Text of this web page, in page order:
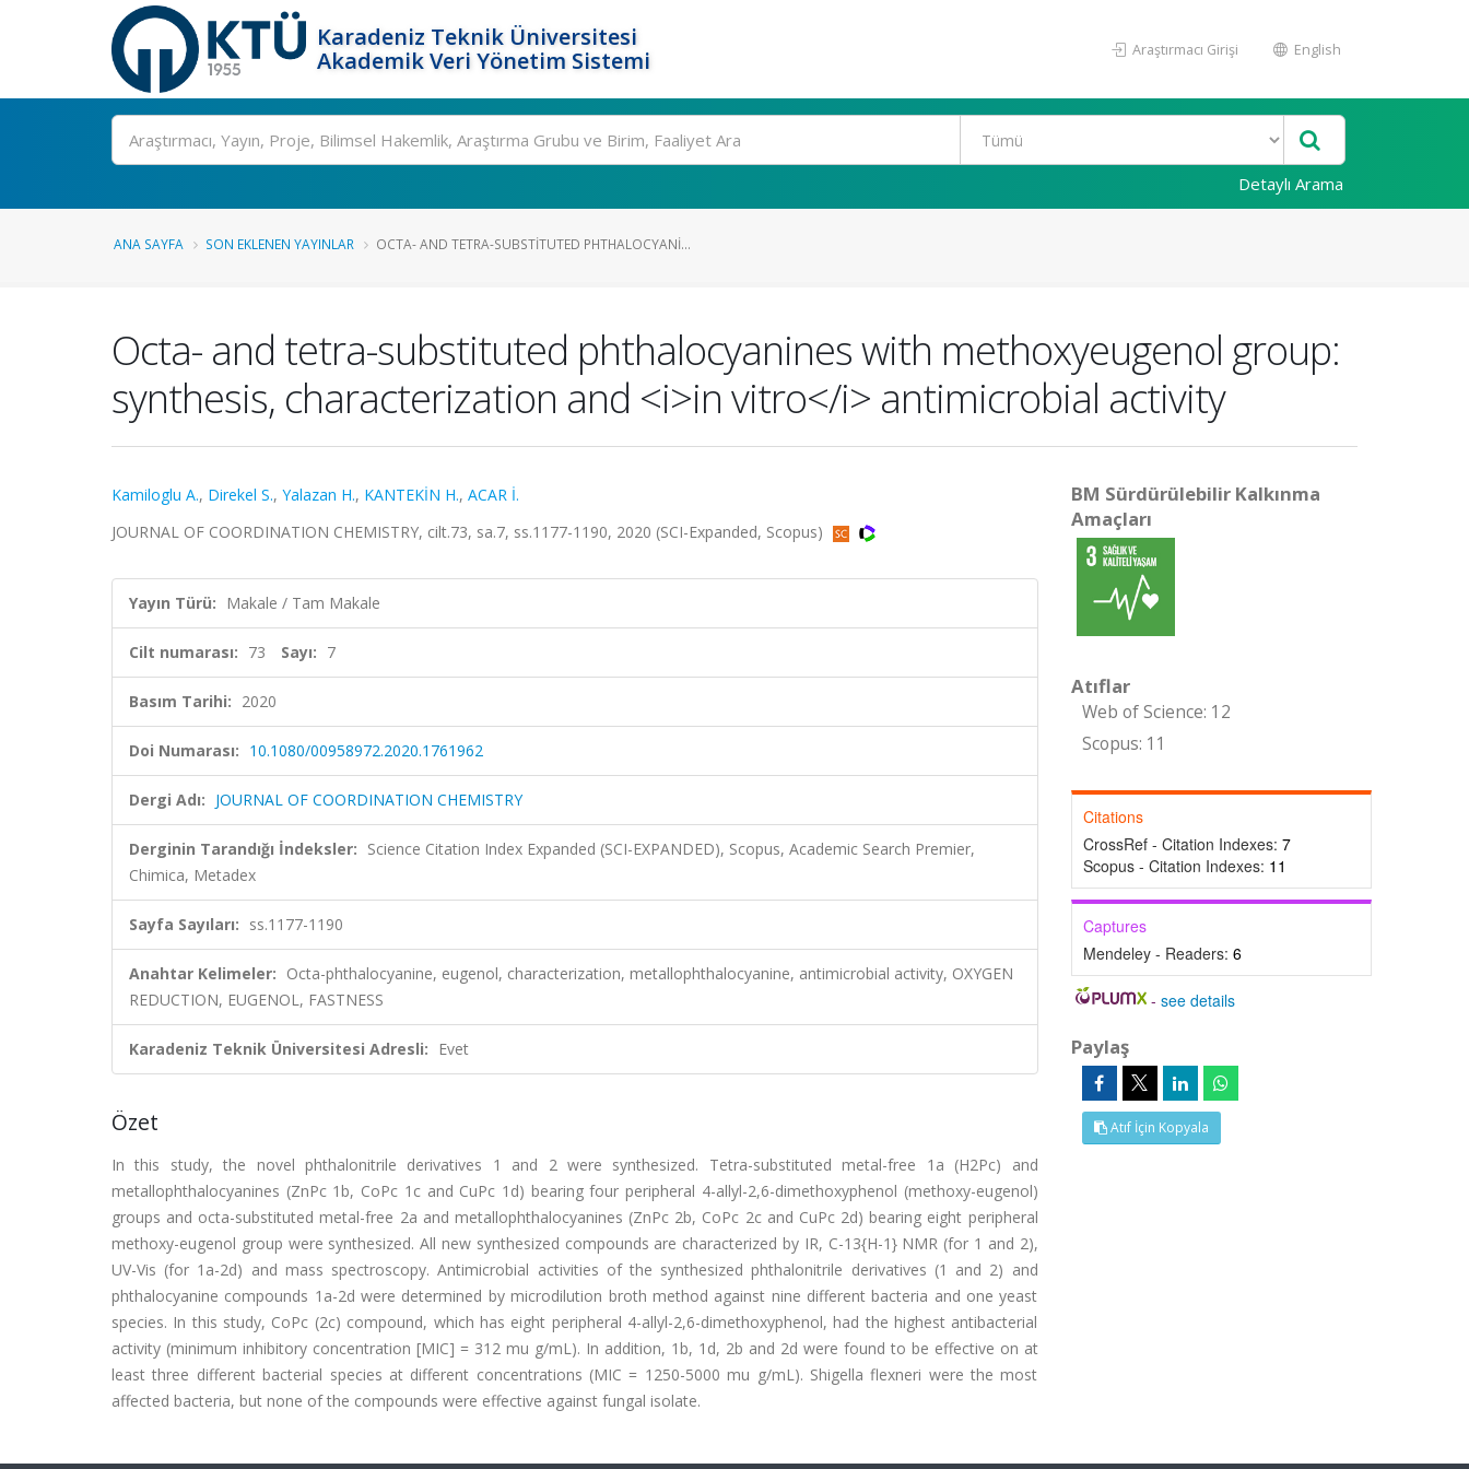
Karadeniz Teknik Üniversitesi
Akademik Veri Yönetim Sistemi
Araştırmacı Girişi English
Ara
Detaylı Arama
ANA SAYFA SON EKLENEN YAYINLAR OCTA- AND TETRA-SUBSTITUTED PHTHALOCYANI...
Octa- and tetra-substituted phthalocyanines with methoxyeugenol group:
synthesis, characterization and <i>in vitro</i> antimicrobial activity
Kamiloglu A., Direkel S., Yalazan H., KANTEKİN H., ACAR İ.
JOURNAL OF COORDINATION CHEMISTRY, cilt.73, sa.7, ss.1177-1190, 2020 (SCI-Expanded, Scopus)
Yayın Türü: Makale / Tam Makale
Cilt numarası: 73 Sayı: 7
Basım Tarihi: 2020
Doi Numarası: 10.1080/00958972.2020.1761962
Dergi Adı: JOURNAL OF COORDINATION CHEMISTRY
Derginin Tarandığı İndeksler: Science Citation Index Expanded (SCI-EXPANDED), Scopus, Academic Search Premier,
Chimica, Metadex
Sayfa Sayıları: ss.1177-1190
Anahtar Kelimeler: Octa-phthalocyanine, eugenol, characterization, metallophthalocyanine, antimicrobial activity, OXYGEN
REDUCTION, EUGENOL, FASTNESS
Karadeniz Teknik Üniversitesi Adresli: Evet
Özet
In this study, the novel phthalonitrile derivatives 1 and 2 were synthesized. Tetra-substituted metal-free 1a (H2Pc) and
metallophthalocyanines (ZnPc 1b, CoPc 1c and CuPc 1d) bearing four peripheral 4-allyl-2,6-dimethoxyphenol (methoxy-eugenol)
groups and octa-substituted metal-free 2a and metallophthalocyanines (ZnPc 2b, CoPc 2c and CuPc 2d) bearing eight peripheral
methoxy-eugenol group were synthesized. All new synthesized compounds are characterized by IR, C-13{H-1} NMR (for 1 and 2),
UV-Vis (for 1a-2d) and mass spectroscopy. Antimicrobial activities of the synthesized phthalonitrile derivatives (1 and 2) and
phthalocyanine compounds 1a-2d were determined by microdilution broth method against nine different bacteria and one yeast
species. In this study, CoPc (2c) compound, which has eight peripheral 4-allyl-2,6-dimethoxyphenol, had the highest antibacterial
activity (minimum inhibitory concentration [MIC] = 312 mu g/mL). In addition, 1b, 1d, 2b and 2d were found to be effective on at
least three different bacterial species at different concentrations (MIC = 1250-5000 mu g/mL). Shigella flexneri were the most
affected bacteria, but none of the compounds were effective against fungal isolate.
BM Sürdürülebilir Kalkınma
Amaçları
Atıflar
Web of Science: 12
Scopus: 11
Citations
CrossRef - Citation Indexes: 7
Scopus - Citation Indexes: 11
Captures
Mendeley - Readers: 6
-see details
Paylaş
Atıf İçin Kopyala